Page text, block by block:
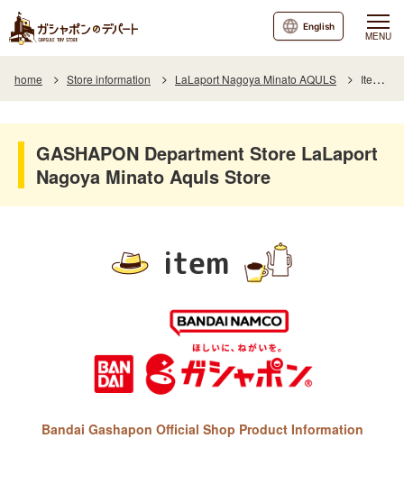
MENU
English
home Store information LaLaport Nagoya Minato AQULS Item List
GASHAPON Department Store LaLaport
Nagoya Minato Aquls Store
item
Bandai Gashapon Official Shop Product Information